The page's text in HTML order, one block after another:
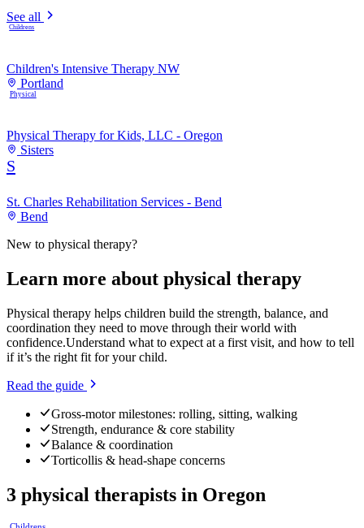
See all
Childrens
Children's Intensive Therapy NW
Portland
Physical
Physical Therapy for Kids, LLC - Oregon
Sisters
S
St. Charles Rehabilitation Services - Bend
Bend
New to physical therapy?
Learn more about physical therapy
Physical therapy helps children build the strength, balance, and
coordination they need to move through their world with
confidence.Understand what to expect at a first visit, and how to tell
if it’s the right fit for your child.
Read the guide
Gross-motor milestones: rolling, sitting, walking
Strength, endurance & core stability
Balance & coordination
Torticollis & head-shape concerns
3 physical therapists in Oregon